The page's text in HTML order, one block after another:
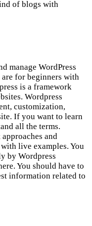
of blogs with
manage WordPress
are for beginners with
is a framework
Wordpress
customization,
If you want to learn
all the terms.
and
live examples. You
by Wordpress
You should have to
information related to